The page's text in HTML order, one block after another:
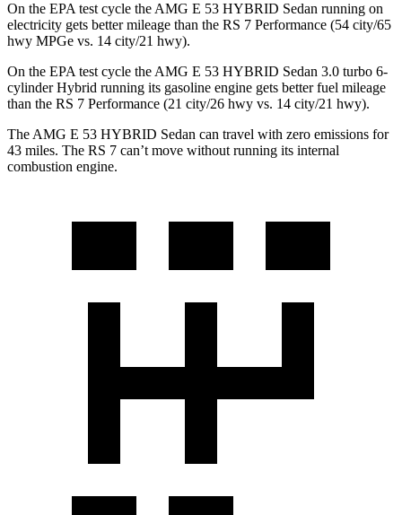
On the EPA test cycle the AMG E 53 HYBRID Sedan running on
electricity gets better mileage than the RS 7 Performance (54 city/65
hwy MPGe vs. 14 city/21 hwy).
On the EPA test cycle the AMG E 53 HYBRID Sedan 3.0 turbo 6-
cylinder Hybrid running its gasoline engine gets better fuel mileage
than the RS 7 Performance (21 city/26 hwy vs. 14 city/21 hwy).
The AMG E 53 HYBRID Sedan can travel with zero emissions for
43 miles. The RS 7 can’t move without running its internal
combustion engine.